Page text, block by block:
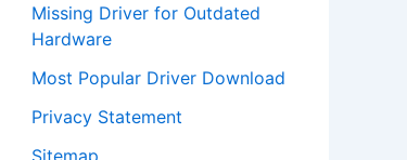
Missing Driver for Outdated
Hardware
Most Popular Driver Download
Privacy Statement
Sitemap